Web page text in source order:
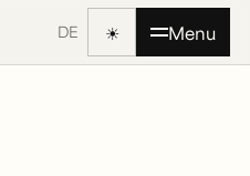
DE ☀ Menu